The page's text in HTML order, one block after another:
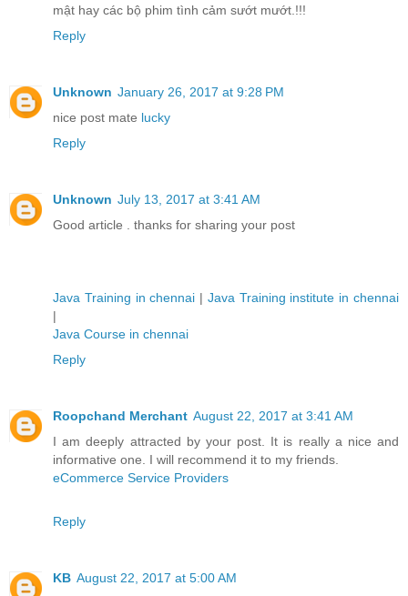
mật hay các bộ phim tình cảm sướt mướt.!!!
Reply
Unknown January 26, 2017 at 9:28 PM
nice post mate lucky
Reply
Unknown July 13, 2017 at 3:41 AM
Good article . thanks for sharing your post
Java Training in chennai | Java Training institute in chennai
|
Java Course in chennai
Reply
Roopchand Merchant August 22, 2017 at 3:41 AM
I am deeply attracted by your post. It is really a nice and
informative one. I will recommend it to my friends.
eCommerce Service Providers
Reply
KB August 22, 2017 at 5:00 AM